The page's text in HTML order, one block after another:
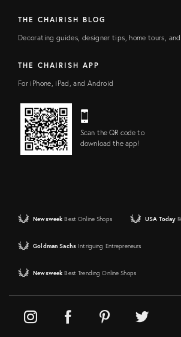
THE CHAIRISH BLOG
Decorating guides, designer tips, home tours, and
THE CHAIRISH APP
For iPhone, iPad, and Android
Scan the QR code to
download the app!
Newsweek Best Online Shops USA Today
Goldman Sachs Intriguing Entrepreneurs
Newsweek Best Trending Online Shops